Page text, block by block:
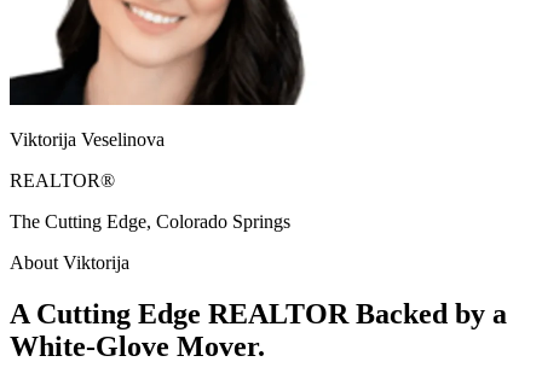
Viktorija Veselinova
REALTOR®
The Cutting Edge, Colorado Springs
About Viktorija
A Cutting Edge REALTOR Backed by a
White-Glove Mover.